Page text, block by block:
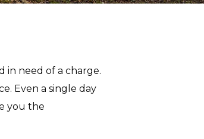
in need of a charge.
Even a single day
you the